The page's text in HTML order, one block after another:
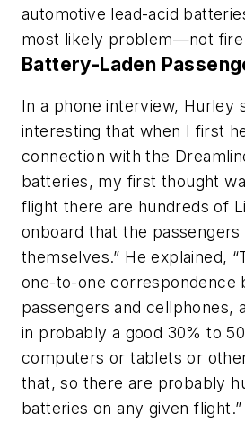
automotive lead-acid
most likely problem—not
Battery-Laden
In a phone interview, Hurley
interesting that when I first
connection with the
batteries, my first thought
flight there are hundreds of
onboard that the passengers
themselves.” He explained,
one-to-one correspondence
passengers and cellphones,
in probably a good 30% to
computers or tablets or
that, so there are probably
batteries on any given flight.”